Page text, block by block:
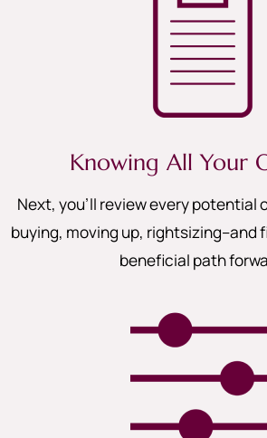
Knowing All Your
Next, you’ll review every potential
buying, moving up, rightsizing–and
beneficial path